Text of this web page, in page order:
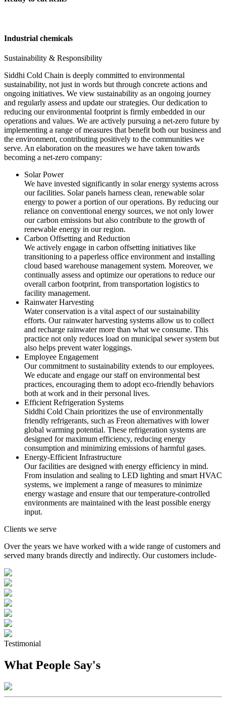
Industrial chemicals
Sustainability & Responsibility
Siddhi Cold Chain is deeply committed to environmental
sustainability, not just in words but through concrete actions and
ongoing initiatives. We view sustainability as an ongoing journey
and regularly assess and update our strategies. Our dedication to
reducing our environmental footprint is firmly embedded in our
operations and values. We are actively pursuing a net-zero future by
implementing a range of measures that benefit both our business and
the environment, contributing positively to the communities we
serve. An elaboration on the measures we have taken towards
becoming a net-zero company:
Solar Power
We have invested significantly in solar energy systems across
our facilities. Solar panels harness clean, renewable solar
energy to power a portion of our operations. By reducing our
reliance on conventional energy sources, we not only lower
our carbon emissions but also contribute to the growth of
renewable energy in our region.
Carbon Offsetting and Reduction
We actively engage in carbon offsetting initiatives like
transitioning to a paperless office environment and installing
cloud based warehouse management system. Moreover, we
continually assess and optimize our operations to reduce our
overall carbon footprint, from transportation logistics to
facility management.
Rainwater Harvesting
Water conservation is a vital aspect of our sustainability
efforts. Our rainwater harvesting systems allow us to collect
and recharge rainwater more than what we consume. This
practice not only reduces load on municipal sewer system but
also helps prevent water loggings.
Employee Engagement
Our commitment to sustainability extends to our employees.
We educate and engage our staff on environmental best
practices, encouraging them to adopt eco-friendly behaviors
both at work and in their personal lives.
Efficient Refrigeration Systems
Siddhi Cold Chain prioritizes the use of environmentally
friendly refrigerants, such as Freon alternatives with lower
global warming potential. These refrigeration systems are
designed for maximum efficiency, reducing energy
consumption and minimizing emissions of harmful gases.
Energy-Efficient Infrastructure
Our facilities are designed with energy efficiency in mind.
From insulation and sealing to LED lighting and smart HVAC
systems, we implement a range of measures to minimize
energy wastage and ensure that our temperature-controlled
environments are maintained with the least possible energy
input.
Clients we serve
Over the years we have worked with a wide range of customers and
served many brands directly and indirectly. Our customers include-
Testimonial
What People Say's